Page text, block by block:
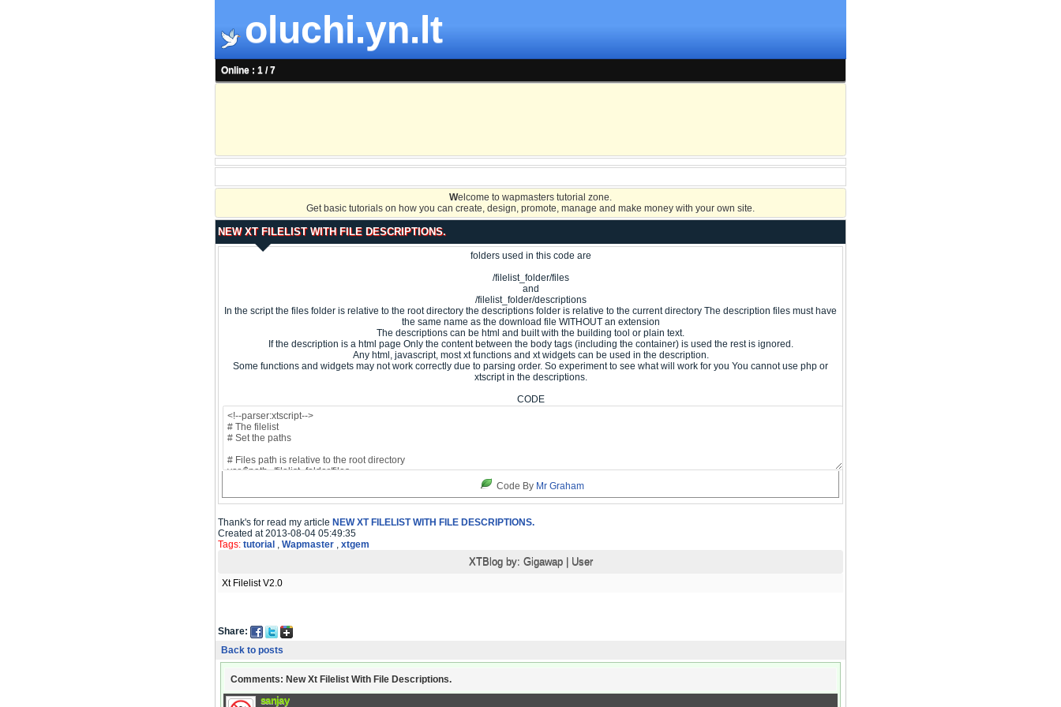
oluchi.yn.lt
Online : 1 / 7
Welcome to wapmasters tutorial zone.
Get basic tutorials on how you can create, design, promote, manage and make money with your own site.
NEW XT FILELIST WITH FILE DESCRIPTIONS.
folders used in this code are
/filelist_folder/files
and
/filelist_folder/descriptions
In the script the files folder is relative to the root directory the descriptions folder is relative to the current directory The description files must have
the same name as the download file WITHOUT an extension
The descriptions can be html and built with the building tool or plain text.
If the description is a html page Only the content between the body tags (including the container) is used the rest is ignored.
Any html, javascript, most xt functions and xt widgets can be used in the description.
Some functions and widgets may not work correctly due to parsing order. So experiment to see what will work for you You cannot use php or
xtscript in the descriptions.
CODE
Code By Mr Graham
Thank's for read my article NEW XT FILELIST WITH FILE DESCRIPTIONS.
Created at 2013-08-04 05:49:35
Tags: tutorial , Wapmaster , xtgem
XTBlog by: Gigawap| User
Xt Filelist V2.0
Share:
Back to posts
Comments: New Xt Filelist With File Descriptions.
sanjay